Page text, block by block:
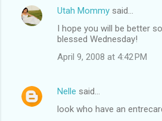
n
Utah Mommy said…
I hope you will be better
blessed Wednesday!
April 9, 2008 at 4:42 PM
Nelle said…
look who have an